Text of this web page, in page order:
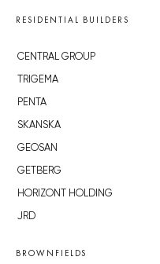
RESIDENTIAL BUILDERS
CENTRAL GROUP
TRIGEMA
PENTA
SKANSKA
GEOSAN
GETBERG
HORIZONT HOLDING
JRD
BROWNFIELDS